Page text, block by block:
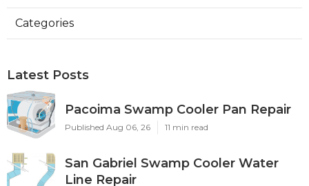
Categories
Latest Posts
Pacoima Swamp Cooler Pan Repair
Published Aug 06, 26 11 min read
San Gabriel Swamp Cooler Water
Line Repair